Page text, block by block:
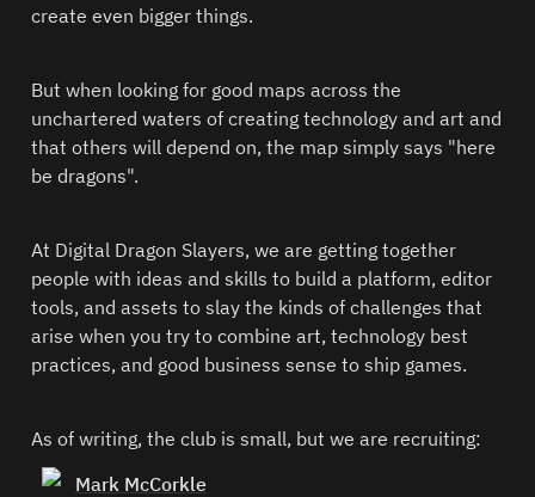
create even bigger things.
But when looking for good maps across the
unchartered waters of creating technology and art and
that others will depend on, the map simply says "here
be dragons".
At Digital Dragon Slayers, we are getting together
people with ideas and skills to build a platform, editor
tools, and assets to slay the kinds of challenges that
arise when you try to combine art, technology best
practices, and good business sense to ship games.
As of writing, the club is small, but we are recruiting:
Mark McCorkle